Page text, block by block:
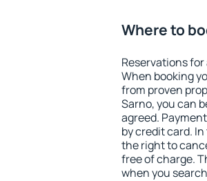
Where to
Reservations
When booking
from proven
Sarno, you can
agreed.
by credit card.
the right to
free of charge.
when you